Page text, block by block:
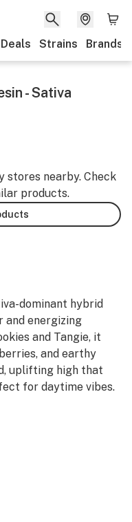
Deals Strains Brands
- Sativa
stores nearby. Check
products.
dominant hybrid
and energizing
and Tangie, it
and earthy
uplifting high that
for daytime vibes.